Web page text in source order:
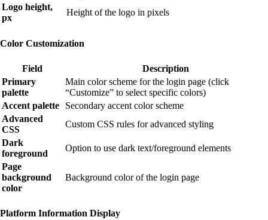
Logo height,
px
Height of the logo in pixels
Color Customization
Field
Description
Primary
palette
Main color scheme for the login page (click
“Customize” to select specific colors)
Accent palette
Secondary accent color scheme
Advanced
CSS
Custom CSS rules for advanced styling
Dark
foreground
Option to use dark text/foreground elements
Page
background
color
Background color of the login page
Platform Information Display